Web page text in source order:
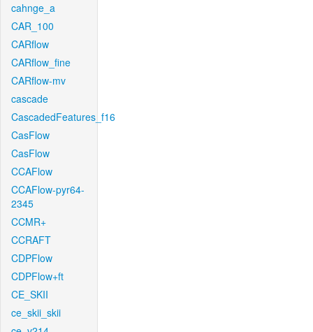
cahnge_a
CAR_100
CARflow
CARflow_fine
CARflow-mv
cascade
CascadedFeatures_f16
CasFlow
CasFlow
CCAFlow
CCAFlow-pyr64-
2345
CCMR+
CCRAFT
CDPFlow
CDPFlow+ft
CE_SKII
ce_skii_skii